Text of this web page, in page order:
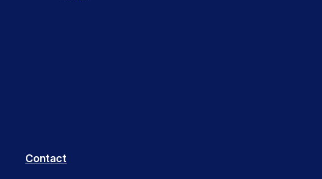
Contact